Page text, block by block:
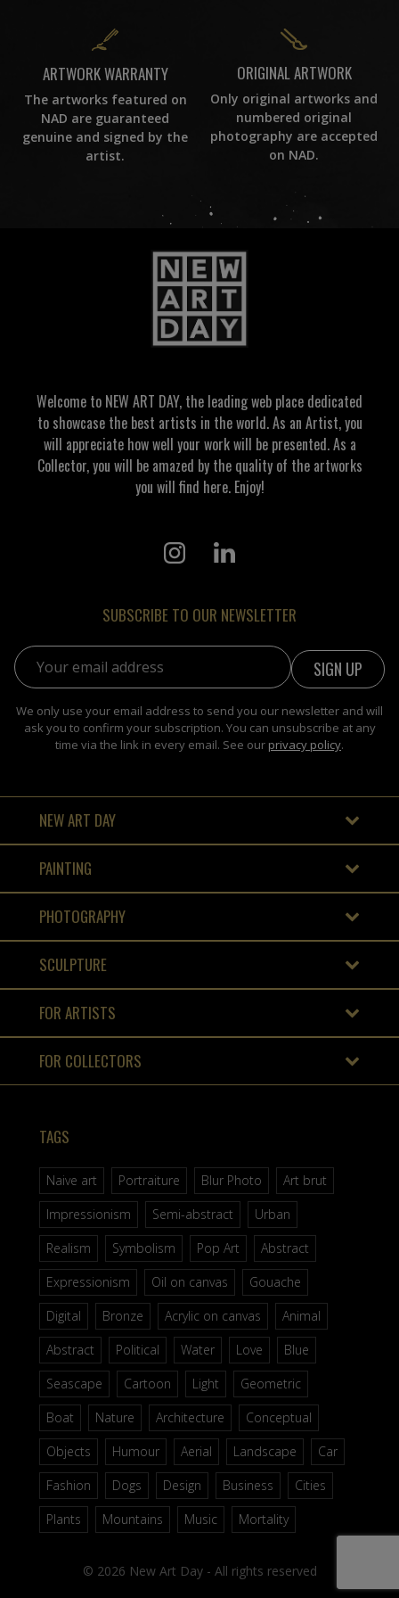
ARTWORK WARRANTY
The artworks featured on
NAD are guaranteed
genuine and signed by the
artist.
ORIGINAL ARTWORK
Only original artworks and
numbered original
photography are accepted
on NAD.
Welcome to NEW ART DAY, the leading web place dedicated
to showcase the best artists in the world. As an Artist, you
will appreciate how well your work will be presented. As a
Collector, you will be amazed by the quality of the artworks
you will find here. Enjoy!
SUBSCRIBE TO OUR NEWSLETTER
Email address:
We only use your email address to send you our newsletter and will
ask you to confirm your subscription. You can unsubscribe at any
time via the link in every email. See our privacy policy.
NEW ART DAY
PAINTING
PHOTOGRAPHY
SCULPTURE
FOR ARTISTS
FOR COLLECTORS
TAGS
Naive art Portraiture Blur Photo
Art brut
Impressionism
Semi-abstract
Urban
Realism
Symbolism Pop Art
Abstract
Expressionism
Oil on canvas
Gouache
Digital
Bronze Acrylic on canvas
Animal
Abstract
Political Water Love
Blue
Seascape
Cartoon Light
Geometric
Boat
Nature Architecture
Conceptual
Objects
Humour Aerial Landscape
Car
Fashion
Dogs Design Business
Cities
Plants
Mountains Music Mortality
© 2026 New Art Day - All rights reserved